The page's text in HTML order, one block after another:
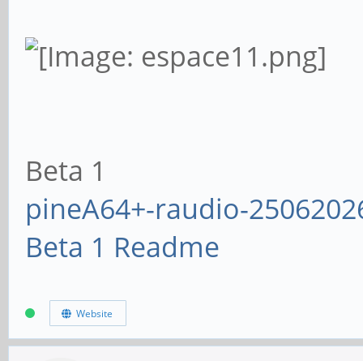
Beta 1
pineA64+-raudio-
Beta 1 Readme
Website